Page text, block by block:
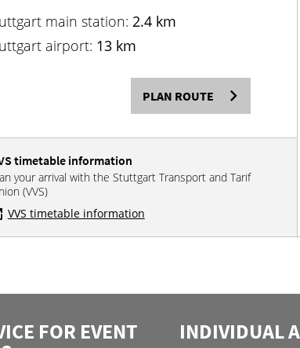
main station: 2.4 km
airport: 13 km
PLAN ROUTE
timetable information
your arrival with the Stuttgart Transport and Tarif
(VVS)
VVS timetable information
FOR EVENT INDIVIDUAL